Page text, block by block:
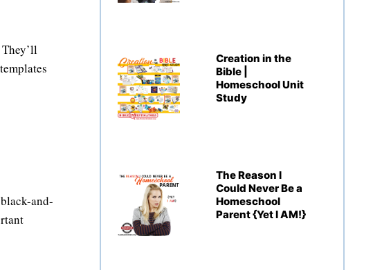
and-
Creation in the
Bible |
Homeschool Unit
Study
The Reason I
Could Never Be a
Homeschool
Parent {Yet I AM!}